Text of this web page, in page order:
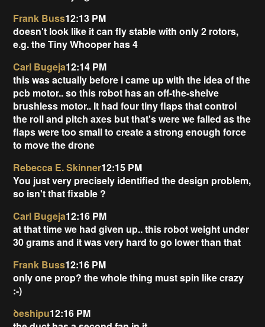
Frank Buss12:13 PM
doesn't look like it can fly stable with only 2 rotors,
e.g. the Tiny Whooper has 4
Carl Bugeja12:14 PM
this was actually before i came up with the idea of the
pcb motor.. so this robot has an off-the-shelve
brushless motor.. It had four tiny flaps that control
the roll and pitch axes but that's were we failed as the
flaps were too small to create a strong enough force
to move the drone
Rebecca E. Skinner12:15 PM
You just very precisely identified the design problem,
so isn't that fixable ?
Carl Bugeja12:16 PM
at that time we had given up.. this robot weight under
30 grams and it was very hard to go lower than that
Frank Buss12:16 PM
only one prop? the whole thing must spin like crazy
:-)
ꝺeshipu12:16 PM